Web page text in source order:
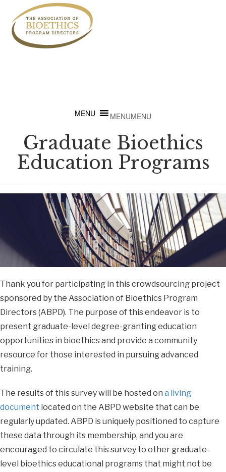
MENUMENU
Graduate Bioethics
Education Programs
Thank you for participating in this crowdsourcing project
sponsored by the Association of Bioethics Program
Directors (ABPD). The purpose of this endeavor is to
present graduate-level degree-granting education
opportunities in bioethics and provide a community
resource for those interested in pursuing advanced
training.
The results of this survey will be hosted on a living
document located on the ABPD website that can be
regularly updated. ABPD is uniquely positioned to capture
these data through its membership, and you are
encouraged to circulate this survey to other graduate-
level bioethics educational programs that might not be